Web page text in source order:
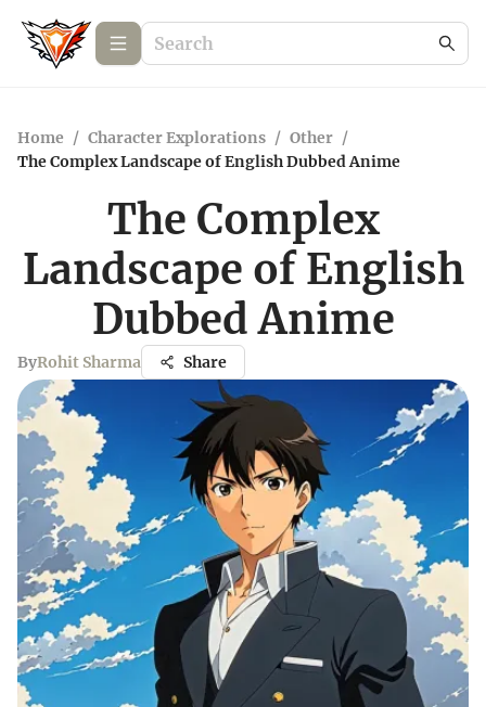
Home / Character Explorations / Other /
The Complex Landscape of English Dubbed Anime
The Complex
Landscape of English
Dubbed Anime
ByRohit Sharma Share